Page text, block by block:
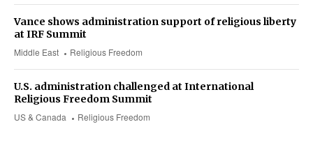
Middle East Religious Freedom
Vance shows administration support of religious liberty
at IRF Summit
US & Canada Religious Freedom
U.S. administration challenged at International
Religious Freedom Summit